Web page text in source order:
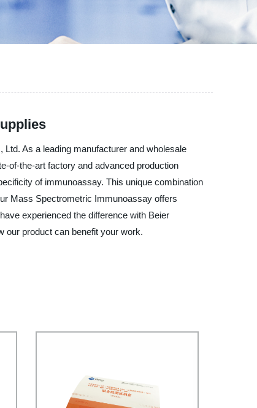
As a leading manufacturer and wholesale
of-the-art factory and advanced production
of immunoassay. This unique combination
Mass Spectrometric Immunoassay offers
experienced the difference with Beier
our product can benefit your work.